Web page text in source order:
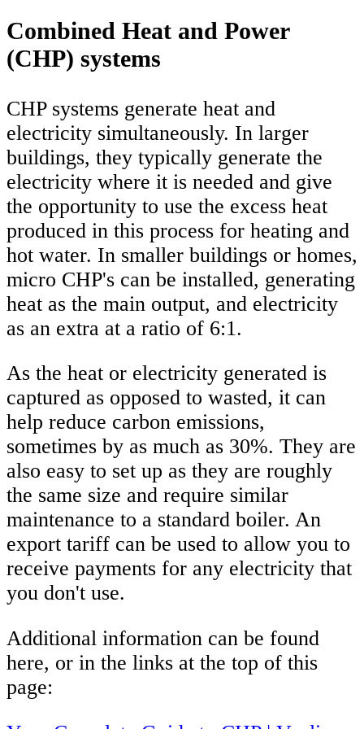
Combined Heat and Power
(CHP) systems
CHP systems generate heat and
electricity simultaneously. In larger
buildings, they typically generate the
electricity where it is needed and give
the opportunity to use the excess heat
produced in this process for heating and
hot water. In smaller buildings or homes,
micro CHP's can be installed, generating
heat as the main output, and electricity
as an extra at a ratio of 6:1.
As the heat or electricity generated is
captured as opposed to wasted, it can
help reduce carbon emissions,
sometimes by as much as 30%. They are
also easy to set up as they are roughly
the same size and require similar
maintenance to a standard boiler. An
export tariff can be used to allow you to
receive payments for any electricity that
you don't use.
Additional information can be found
here, or in the links at the top of this
page: